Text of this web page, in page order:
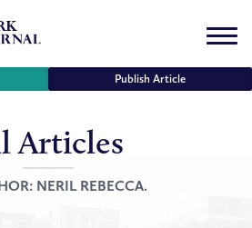
Menu
Publish Article
Articles
NERIL REBECCA.